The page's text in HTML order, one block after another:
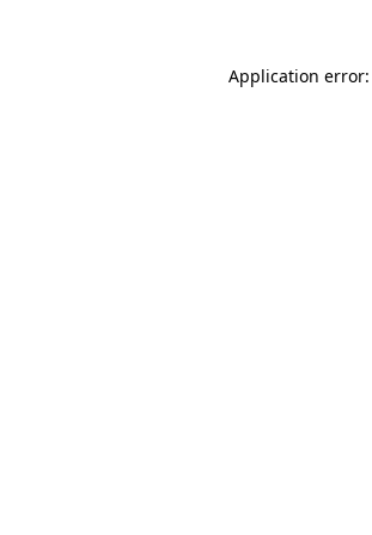
Application